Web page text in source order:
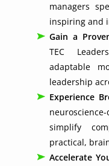
managers
inspiring and
Gain a
TEC
adaptable
leadership
Experience
simplify
practical,
Accelerate